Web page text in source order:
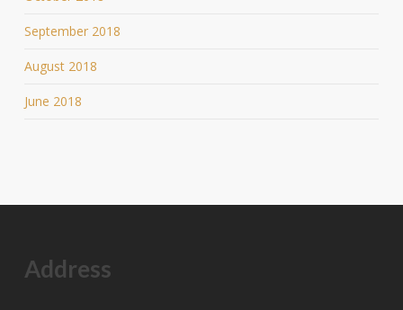
September 2018
August 2018
June 2018
Address